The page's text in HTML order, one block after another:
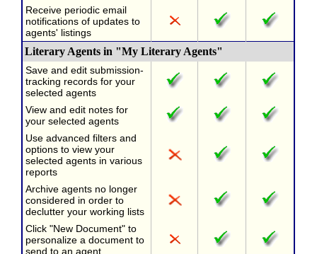
Receive periodic email
notifications of updates to
agents' listings
Literary Agents in "My Literary Agents"
Save and edit submission-
tracking records for your
selected agents
View and edit notes for
your selected agents
Use advanced filters and
options to view your
selected agents in various
reports
Archive agents no longer
considered in order to
declutter your working lists
Click "New Document" to
personalize a document to
send to an agent